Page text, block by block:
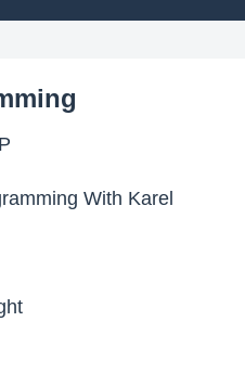
With Karel